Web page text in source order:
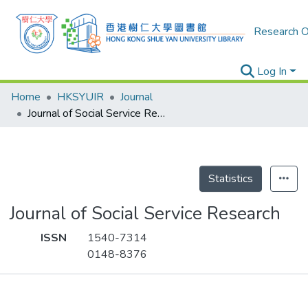
Research
Log In
Home
HKSYUIR
Journal
Journal of Social Service Research
Statistics
Journal of Social Service Research
ISSN
1540-7314
0148-8376